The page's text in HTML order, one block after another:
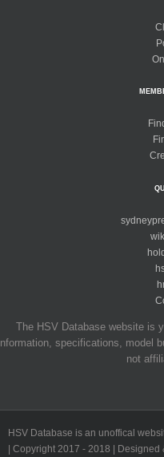
The HSV Database website is
specifications, model
not
HSV Database is an unoffical
| Copyright 2017 - 2018 | Designed